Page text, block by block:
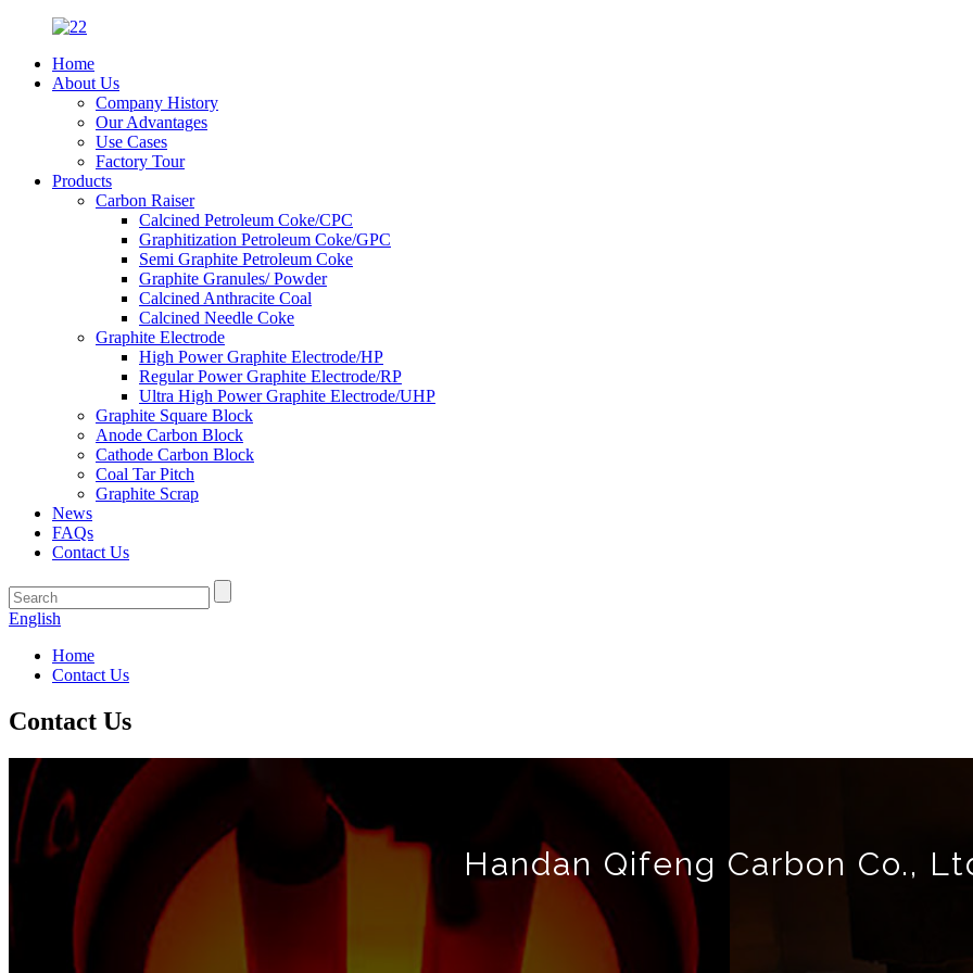
Home
About Us
Company History
Our Advantages
Use Cases
Factory Tour
Products
Carbon Raiser
Calcined Petroleum Coke/CPC
Graphitization Petroleum Coke/GPC
Semi Graphite Petroleum Coke
Graphite Granules/ Powder
Calcined Anthracite Coal
Calcined Needle Coke
Graphite Electrode
High Power Graphite Electrode/HP
Regular Power Graphite Electrode/RP
Ultra High Power Graphite Electrode/UHP
Graphite Square Block
Anode Carbon Block
Cathode Carbon Block
Coal Tar Pitch
Graphite Scrap
News
FAQs
Contact Us
English
Home
Contact Us
Contact Us
Handan Qifeng Carbon Co.,